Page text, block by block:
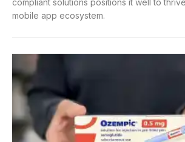
mobile app ecosystem.